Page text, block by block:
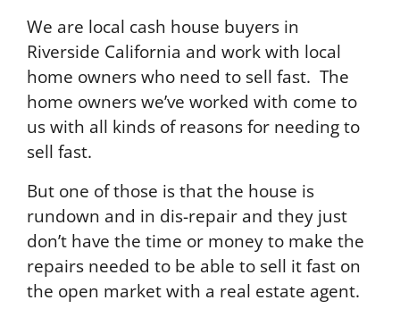
We are local cash house buyers in
Riverside California and work with local
home owners who need to sell fast. The
home owners we’ve worked with come to
us with all kinds of reasons for needing to
sell fast.
But one of those is that the house is
rundown and in dis-repair and they just
don’t have the time or money to make the
repairs needed to be able to sell it fast on
the open market with a real estate agent.